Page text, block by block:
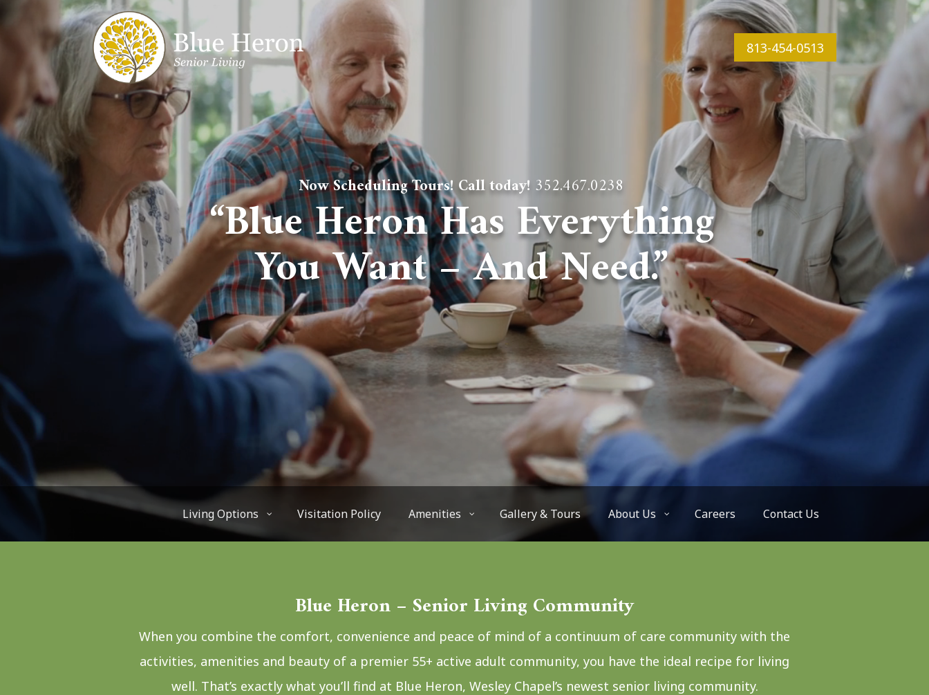
813-454-0513
Now Scheduling Tours! Call today! 352.467.0238
“Blue Heron Has Everything
You Want – And Need.”
Living Options Visitation Policy Amenities Gallery & Tours About Us Careers Contact Us
Blue Heron – Senior Living Community
When you combine the comfort, convenience and peace of mind of a continuum of care community with the
activities, amenities and beauty of a premier 55+ active adult community, you have the ideal recipe for living
well. That’s exactly what you’ll find at Blue Heron, Wesley Chapel’s newest senior living community.